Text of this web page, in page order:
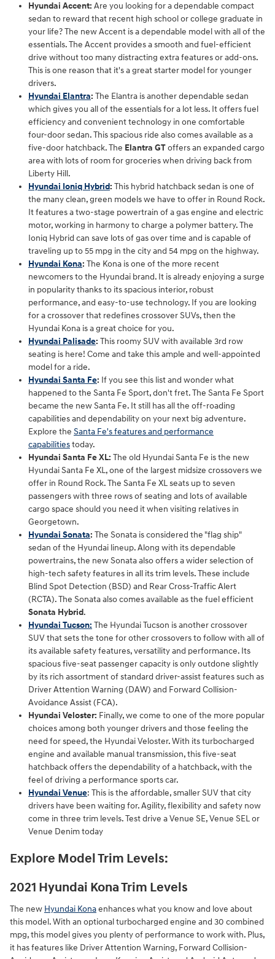
Hyundai Accent: Are you looking for a dependable compact
sedan to reward that recent high school or college graduate in
your life? The new Accent is a dependable model with all of the
essentials. The Accent provides a smooth and fuel-efficient
drive without too many distracting extra features or add-ons.
This is one reason that it's a great starter model for younger
drivers.
Hyundai Elantra: The Elantra is another dependable sedan
which gives you all of the essentials for a lot less. It offers fuel
efficiency and convenient technology in one comfortable
four-door sedan. This spacious ride also comes available as a
five-door hatchback. The Elantra GToffers an expanded cargo
area with lots of room for groceries when driving back from
Liberty Hill.
Hyundai Ioniq Hybrid: This hybrid hatchback sedan is one of
the many clean, green models we have to offer in Round Rock.
It features a two-stage powertrain of a gas engine and electric
motor, working in harmony to charge a polymer battery. The
Ioniq Hybrid can save lots of gas over time and is capable of
traveling up to 55 mpg in the city and 54 mpg on the highway.
Hyundai Kona: The Kona is one of the more recent
newcomers to the Hyundai brand. It is already enjoying a surge
in popularity thanks to its spacious interior, robust
performance, and easy-to-use technology. If you are looking
for a crossover that redefines crossover SUVs, then the
Hyundai Kona is a great choice for you.
Hyundai Palisade: This roomy SUV with available 3rd row
seating is here! Come and take this ample and well-appointed
model for a ride.
Hyundai Santa Fe: If you see this list and wonder what
happened to the Santa Fe Sport, don't fret. The Santa Fe Sport
became the new Santa Fe. It still has all the off-roading
capabilities and dependability on your next big adventure.
Explore the Santa Fe's features and performance
capabilitiestoday.
Hyundai Santa Fe XL: The old Hyundai Santa Fe is the new
Hyundai Santa Fe XL, one of the largest midsize crossovers we
offer in Round Rock. The Santa Fe XL seats up to seven
passengers with three rows of seating and lots of available
cargo space should you need it when visiting relatives in
Georgetown.
Hyundai Sonata: The Sonata is considered the "flag ship"
sedan of the Hyundai lineup. Along with its dependable
powertrains, the new Sonata also offers a wider selection of
high-tech safety features in all its trim levels. These include
Blind Spot Detection (BSD) and Rear Cross-Traffic Alert
(RCTA). The Sonata also comes available as the fuel efficient
Sonata Hybrid.
Hyundai Tucson: The Hyundai Tucson is another crossover
SUV that sets the tone for other crossovers to follow with all of
its available safety features, versatility and performance. Its
spacious five-seat passenger capacity is only outdone slightly
by its rich assortment of standard driver-assist features such as
Driver Attention Warning (DAW) and Forward Collision-
Avoidance Assist (FCA).
Hyundai Veloster: Finally, we come to one of the more popular
choices among both younger drivers and those feeling the
need for speed, the Hyundai Veloster. With its turbocharged
engine and available manual transmission, this five-seat
hatchback offers the dependability of a hatchback, with the
feel of driving a performance sports car.
Hyundai Venue: This is the affordable, smaller SUV that city
drivers have been waiting for. Agility, flexibility and safety now
come in three trim levels. Test drive a Venue SE, Venue SEL or
Venue Denim today
Explore Model Trim Levels:
2021 Hyundai Kona Trim Levels
The new Hyundai Konaenhances what you know and love about
this model. With an optional turbocharged engine and 30 combined
mpg, this model gives you plenty of performance to work with. Plus,
it has features like Driver Attention Warning, Forward Collision-